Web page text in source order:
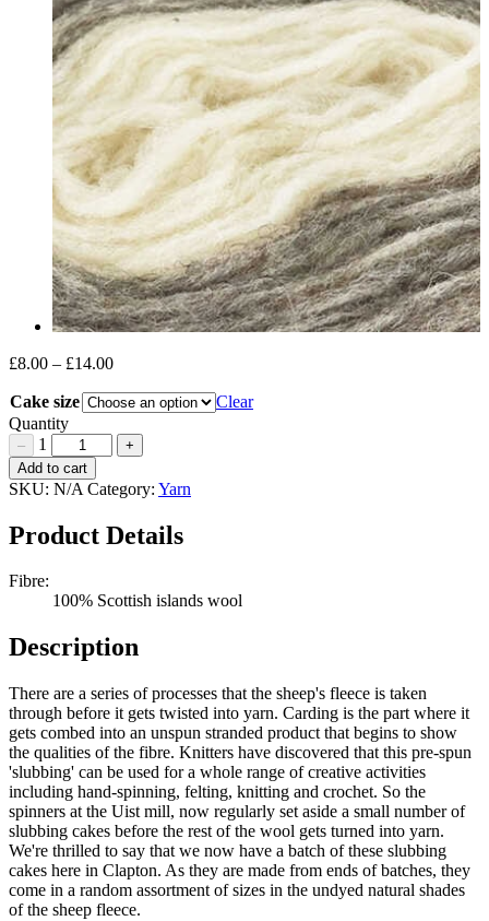
£8.00 – £14.00
£8.00
£14.00
Cake size
Clear
Quantity
– 1 +
Uist
Wool
Cakes
Quantity
Add to cart
SKU: N/A Category: Yarn
Product Details
Fibre:
100% Scottish islands wool
Description
There are a series of processes that the sheep's fleece is taken
through before it gets twisted into yarn. Carding is the part where it
gets combed into an unspun stranded product that begins to show
the qualities of the fibre. Knitters have discovered that this pre-spun
'slubbing' can be used for a whole range of creative activities
including hand-spinning, felting, knitting and crochet. So the
spinners at the Uist mill, now regularly set aside a small number of
slubbing cakes before the rest of the wool gets turned into yarn.
We're thrilled to say that we now have a batch of these slubbing
cakes here in Clapton. As they are made from ends of batches, they
come in a random assortment of sizes in the undyed natural shades
of the sheep fleece.